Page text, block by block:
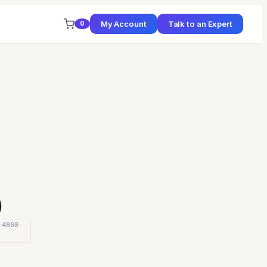
0 My Account Talk to an Expert
4860-